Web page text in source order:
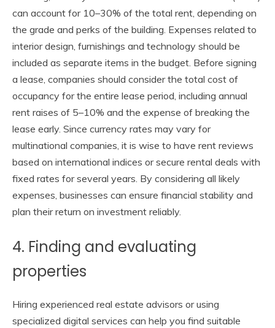
can account for 10–30% of the total rent, depending on
the grade and perks of the building. Expenses related to
interior design, furnishings and technology should be
included as separate items in the budget. Before signing
a lease, companies should consider the total cost of
occupancy for the entire lease period, including annual
rent raises of 5–10% and the expense of breaking the
lease early. Since currency rates may vary for
multinational companies, it is wise to have rent reviews
based on international indices or secure rental deals with
fixed rates for several years. By considering all likely
expenses, businesses can ensure financial stability and
plan their return on investment reliably.
4. Finding and evaluating
properties
Hiring experienced real estate advisors or using
specialized digital services can help you find suitable